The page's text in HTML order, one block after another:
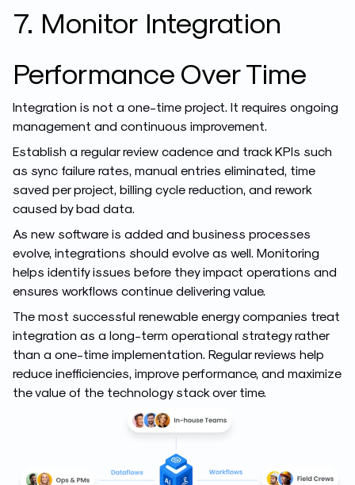
7. Monitor Integration
Performance Over Time
Integration is not a one-time project. It requires ongoing
management and continuous improvement.
Establish a regular review cadence and track KPIs such
as sync failure rates, manual entries eliminated, time
saved per project, billing cycle reduction, and rework
caused by bad data.
As new software is added and business processes
evolve, integrations should evolve as well. Monitoring
helps identify issues before they impact operations and
ensures workflows continue delivering value.
The most successful renewable energy companies treat
integration as a long-term operational strategy rather
than a one-time implementation. Regular reviews help
reduce inefficiencies, improve performance, and maximize
the value of the technology stack over time.